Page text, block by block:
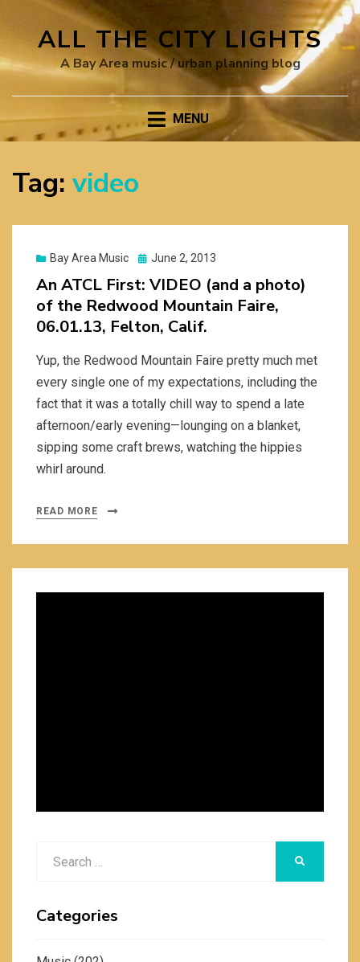
ALL THE CITY LIGHTS
A Bay Area music / urban planning blog
MENU
Tag: video
Bay Area Music
Posted
June 2, 2013
An ATCL First: VIDEO (and a photo)
of the Redwood Mountain Faire,
06.01.13, Felton, Calif.
Yup, the Redwood Mountain Faire pretty much met
every single one of my expectations, including the
fact that it was a totally chill way to spend a late
afternoon/early evening—lounging on a blanket,
sipping some craft brews, watching the hippies
whirl around.
READ MORE
Categories